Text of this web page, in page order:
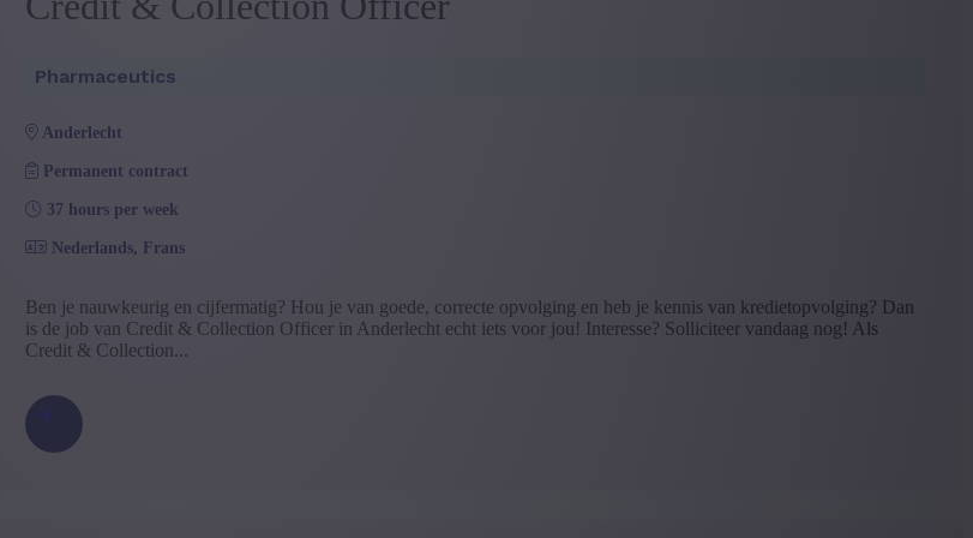
Pharmaceutics
anderlecht
Permanent contract
37 hours per week
Nederlands, Frans
Ben je nauwkeurig en cijfermatig? Hou je van goede, correcte opvolging en heb je kennis van kredietopvolging? Dan
is de job van Credit & Collection Officer in Anderlecht echt iets voor jou! Interesse? Solliciteer vandaag nog! Als
Credit & Collection...